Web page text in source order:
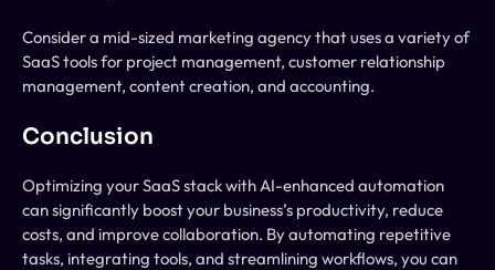
Consider a mid-sized marketing agency that uses a variety of
SaaS tools for project management, customer relationship
management, content creation, and accounting.
Conclusion
Optimizing your SaaS stack with AI-enhanced automation
can significantly boost your business’s productivity, reduce
costs, and improve collaboration. By automating repetitive
tasks, integrating tools, and streamlining workflows, you can